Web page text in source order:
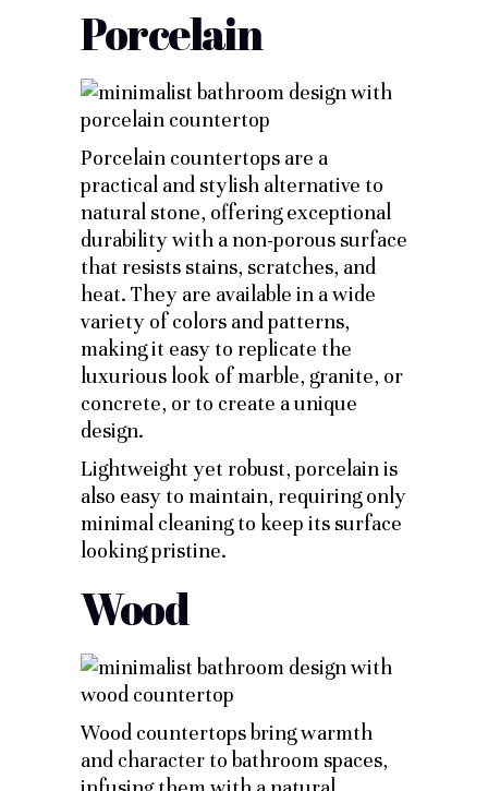
Porcelain
Porcelain countertops are a
practical and stylish alternative to
natural stone, offering exceptional
durability with a non-porous surface
that resists stains, scratches, and
heat. They are available in a wide
variety of colors and patterns,
making it easy to replicate the
luxurious look of marble, granite, or
concrete, or to create a unique
design.
Lightweight yet robust, porcelain is
also easy to maintain, requiring only
minimal cleaning to keep its surface
looking pristine.
Wood
Wood countertops bring warmth
and character to bathroom spaces,